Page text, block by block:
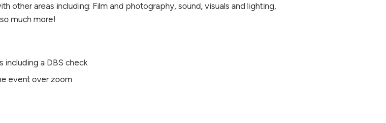
other areas including: Film and photography, sound, visuals and lighting,
much more!
including a DBS check
event over zoom